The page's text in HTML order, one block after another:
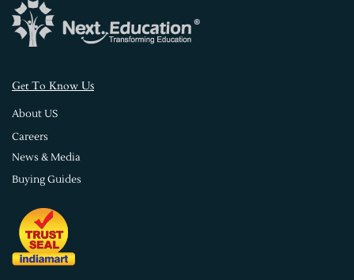
Get To Know Us
About US
Careers
News & Media
Buying Guides